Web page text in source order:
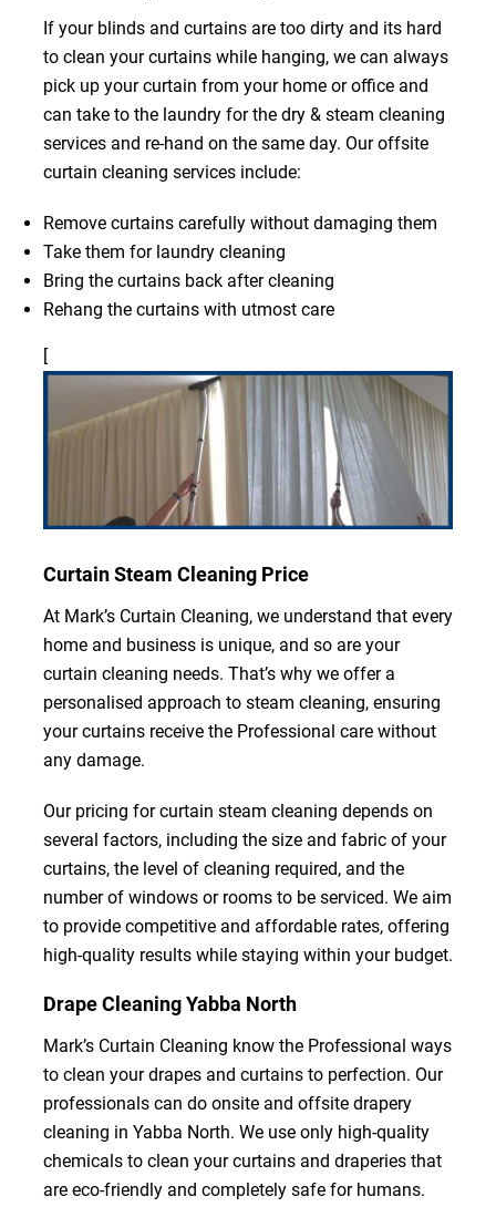
If your blinds and curtains are too dirty and its hard
to clean your curtains while hanging, we can always
pick up your curtain from your home or office and
can take to the laundry for the dry & steam cleaning
services and re-hand on the same day. Our offsite
curtain cleaning services include:
Remove curtains carefully without damaging them
Take them for laundry cleaning
Bring the curtains back after cleaning
Rehang the curtains with utmost care
[
Curtain Steam Cleaning Price
At Mark’s Curtain Cleaning, we understand that every
home and business is unique, and so are your
curtain cleaning needs. That’s why we offer a
personalised approach to steam cleaning, ensuring
your curtains receive the Professional care without
any damage.
Our pricing for curtain steam cleaning depends on
several factors, including the size and fabric of your
curtains, the level of cleaning required, and the
number of windows or rooms to be serviced. We aim
to provide competitive and affordable rates, offering
high-quality results while staying within your budget.
Drape Cleaning Yabba North
Mark’s Curtain Cleaning know the Professional ways
to clean your drapes and curtains to perfection. Our
professionals can do onsite and offsite drapery
cleaning in Yabba North. We use only high-quality
chemicals to clean your curtains and draperies that
are eco-friendly and completely safe for humans.